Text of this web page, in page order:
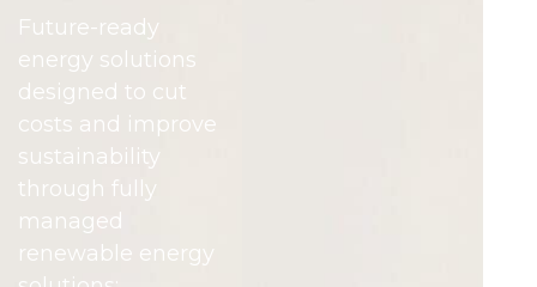
Future-ready
energy solutions
designed to cut
costs and improve
sustainability
through fully
managed
renewable energy